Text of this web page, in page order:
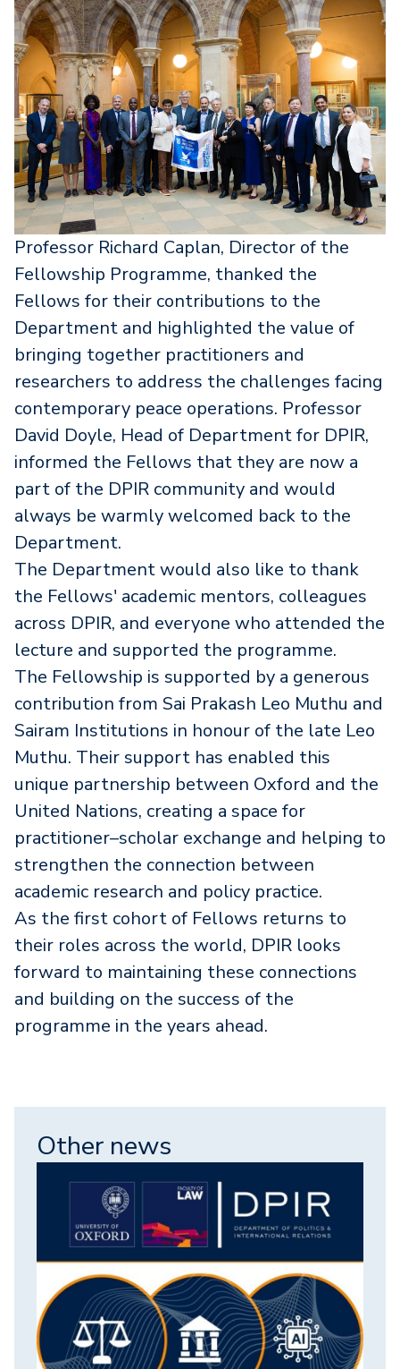
Professor Richard Caplan, Director of the
Fellowship Programme, thanked the
Fellows for their contributions to the
Department and highlighted the value of
bringing together practitioners and
researchers to address the challenges facing
contemporary peace operations. Professor
David Doyle, Head of Department for DPIR,
informed the Fellows that they are now a
part of the DPIR community and would
always be warmly welcomed back to the
Department.
The Department would also like to thank
the Fellows' academic mentors, colleagues
across DPIR, and everyone who attended the
lecture and supported the programme.
The Fellowship is supported by a generous
contribution from Sai Prakash Leo Muthu and
Sairam Institutions in honour of the late Leo
Muthu. Their support has enabled this
unique partnership between Oxford and the
United Nations, creating a space for
practitioner–scholar exchange and helping to
strengthen the connection between
academic research and policy practice.
As the first cohort of Fellows returns to
their roles across the world, DPIR looks
forward to maintaining these connections
and building on the success of the
programme in the years ahead.
Other news